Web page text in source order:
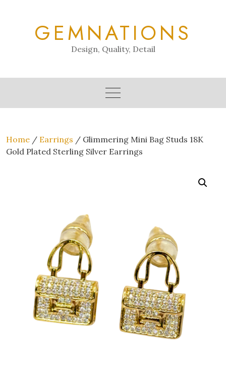
GEMNATIONS
Design, Quality, Detail
Home / Earrings / Glimmering Mini Bag Studs 18K
Gold Plated Sterling Silver Earrings